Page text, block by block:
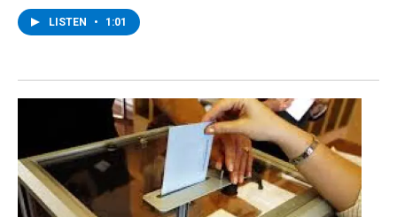
LISTEN • 1:01